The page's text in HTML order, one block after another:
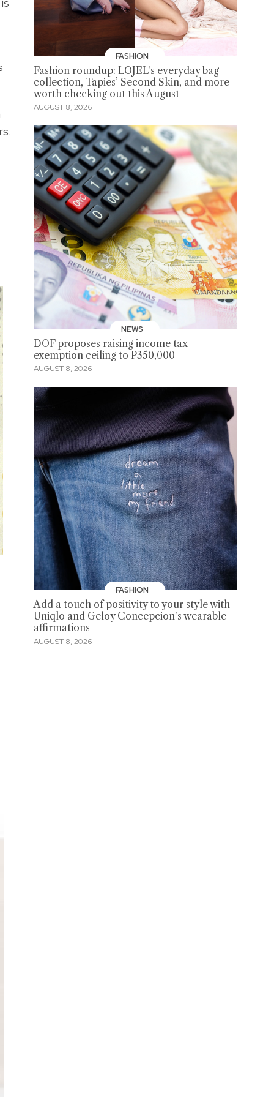
FASHION
Fashion roundup: LOJEL's everyday bag
collection, Tapies’ Second Skin, and more
worth checking out this August
AUGUST 8, 2026
NEWS
DOF proposes raising income tax
exemption ceiling to P350,000
AUGUST 8, 2026
FASHION
Add a touch of positivity to your style with
Uniqlo and Geloy Concepcion's wearable
affirmations
AUGUST 8, 2026